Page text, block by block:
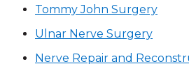
Tommy John Surgery
Ulnar Nerve Surgery
Nerve Repair and